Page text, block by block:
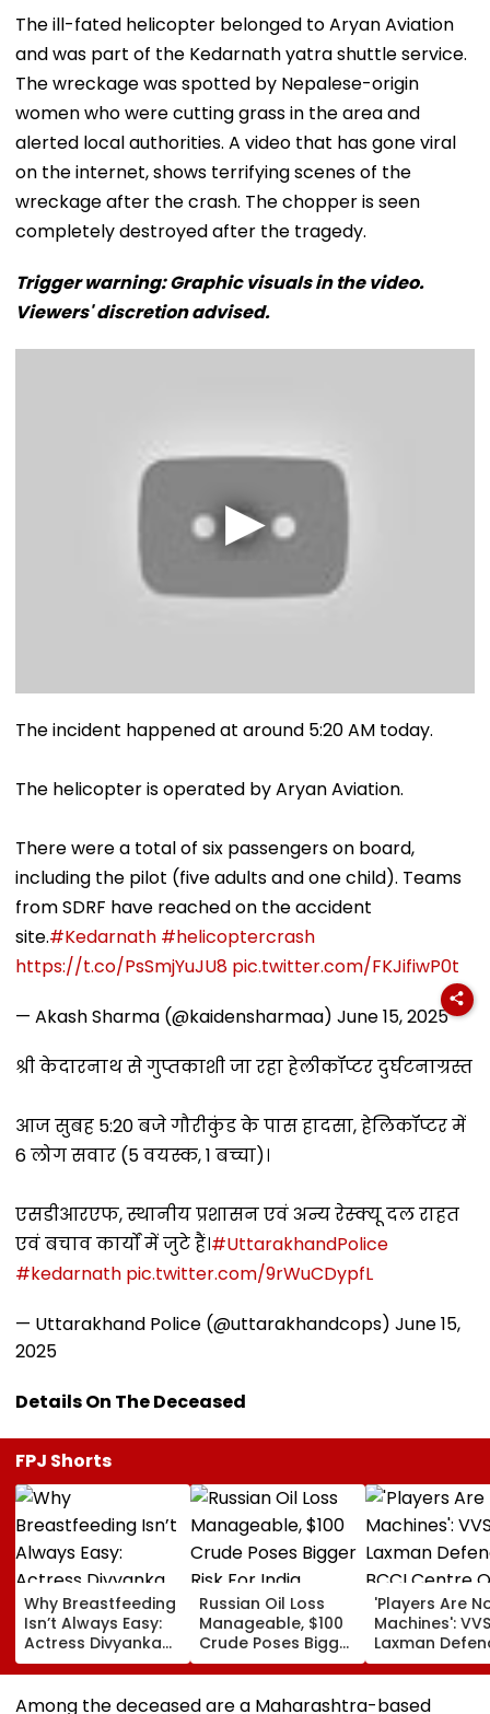
The ill-fated helicopter belonged to Aryan Aviation
and was part of the Kedarnath yatra shuttle service.
The wreckage was spotted by Nepalese-origin
women who were cutting grass in the area and
alerted local authorities. A video that has gone viral
on the internet, shows terrifying scenes of the
wreckage after the crash. The chopper is seen
completely destroyed after the tragedy.
Trigger warning: Graphic visuals in the video.
Viewers' discretion advised.
The incident happened at around 5:20 AM today.
The helicopter is operated by Aryan Aviation.
There were a total of six passengers on board,
including the pilot (five adults and one child). Teams
from SDRF have reached on the accident
site.#Kedarnath #helicoptercrash
https://t.co/PsSmjYuJU8 pic.twitter.com/FKJifiwP0t
— Akash Sharma (@kaidensharmaa) June 15, 2025
श्री केदारनाथ से गुप्तकाशी जा रहा हेलीकॉप्टर दुर्घटनाग्रस्त
आज सुबह 5:20 बजे गौरीकुंड के पास हादसा, हेलिकॉप्टर में
6 लोग सवार (5 वयस्क, 1 बच्चा)।
एसडीआरएफ, स्थानीय प्रशासन एवं अन्य रेस्क्यू दल राहत
एवं बचाव कार्यों में जुटे हैं।#UttarakhandPolice
#kedarnath pic.twitter.com/9rWuCDypfL
— Uttarakhand Police (@uttarakhandcops) June 15,
2025
Details On The Deceased
FPJ Shorts
Why Breastfeeding
Isn’t Always Easy:
Actress Divyanka
Tripathi Opens Up
About The
Challenges
Russian Oil Loss
Manageable, $100
Crude Poses Bigger
Risk For India
'Players Are
Machines': VVS
Laxman
BCCI Centre
Excellence
Players’ Slow
Among the deceased are a Maharashtra-based